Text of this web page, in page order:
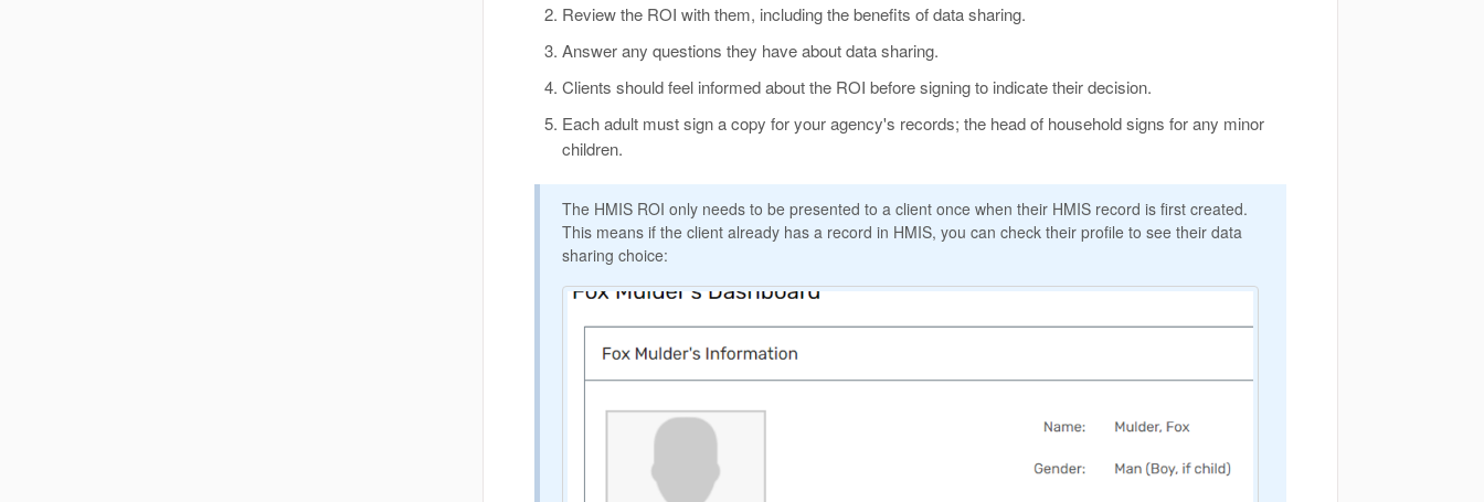
Review the ROI with them, including the benefits of data sharing.
Answer any questions they have about data sharing.
Clients should feel informed about the ROI before signing to indicate their decision.
Each adult must sign a copy for your agency's records; the head of household signs for any minor
children.
The HMIS ROI only needs to be presented to a client once when their HMIS record is first created.
This means if the client already has a record in HMIS, you can check their profile to see their data
sharing choice: